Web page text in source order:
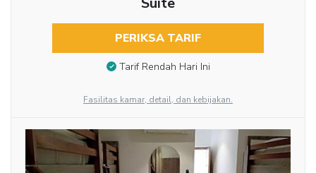
PERIKSA TARIF
Tarif Rendah Hari Ini
Fasilitas kamar, detail, dan kebijakan.